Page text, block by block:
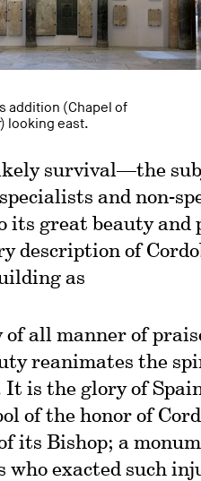
addition (Chapel of
) looking east.
survival—the
and non-
great beauty and
description of
as
all manner of
reanimates the
is the glory of
of the honor of
its Bishop; a
who exacted such